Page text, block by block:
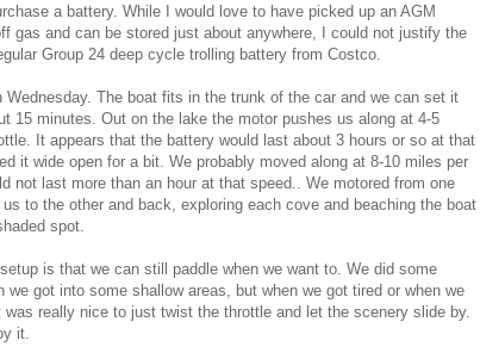
a battery. While I would love to have picked up an AGM
gas and can be stored just about anywhere, I could not justify the
Group 24 deep cycle trolling battery from Costco.
Wednesday. The boat fits in the trunk of the car and we can set it
15 minutes. Out on the lake the motor pushes us along at 4-5
It appears that the battery would last about 3 hours or so at that
it wide open for a bit. We probably moved along at 8-10 miles per
not last more than an hour at that speed.. We motored from one
to the other and back, exploring each cove and beaching the boat
spot.
is that we can still paddle when we want to. We did some
we got into some shallow areas, but when we got tired or when we
was really nice to just twist the throttle and let the scenery slide by.
it.